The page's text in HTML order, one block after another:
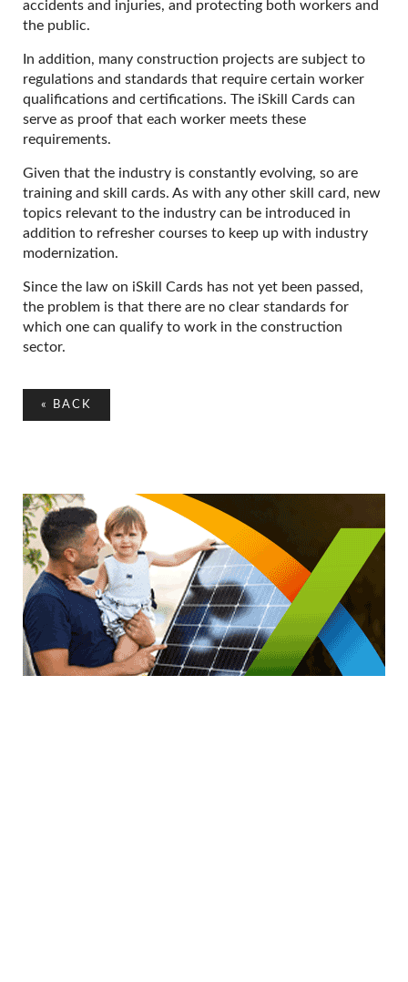
accidents and injuries, and protecting both workers and
the public.
In addition, many construction projects are subject to
regulations and standards that require certain worker
qualifications and certifications. The iSkill Cards can
serve as proof that each worker meets these
requirements.
Given that the industry is constantly evolving, so are
training and skill cards. As with any other skill card, new
topics relevant to the industry can be introduced in
addition to refresher courses to keep up with industry
modernization.
Since the law on iSkill Cards has not yet been passed,
the problem is that there are no clear standards for
which one can qualify to work in the construction
sector.
« BACK